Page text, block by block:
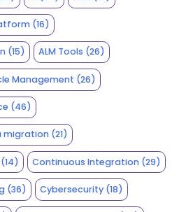
(16)
(15) ALM Tools (26)
Management (26)
(46)
migration(21)
Continuous Integration (29)
(36) Cybersecurity (18)